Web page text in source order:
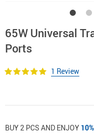
65W Universal
Ports
1 Review
BUY 2 PCS AND ENJOY 10%